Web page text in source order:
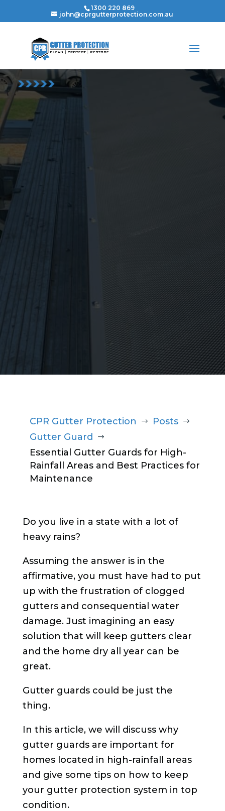
1300 220 869
john@cprgutterprotection.com.au
1300 220 869
CPR Gutter Protection $ Posts $
Gutter Guard $
Essential Gutter Guards for High-
Rainfall Areas and Best Practices for
Maintenance
Do you live in a state with a lot of
heavy rains?
Assuming the answer is in the
affirmative, you must have had to put
up with the frustration of clogged
gutters and consequential water
damage. Just imagining an easy
solution that will keep gutters clear
and the home dry all year can be
great.
Gutter guards could be just the
thing.
In this article, we will discuss why
gutter guards are important for
homes located in high-rainfall areas
and give some tips on how to keep
your gutter protection system in top
condition.